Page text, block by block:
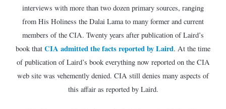
interviews with more than two dozen primary sources, ranging
from His Holiness the Dalai Lama to many former and current
members of the CIA. Twenty years after publication of Laird’s
book that CIA admitted the facts reported by Laird. At the time
of publication of Laird’s book everything now reported on the CIA
web site was vehemently denied. CIA still denies many aspects of
this affair as reported by Laird.